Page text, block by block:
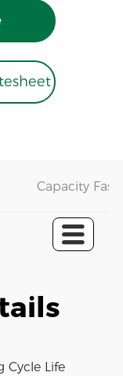
Capacity Fast
Cycle Life